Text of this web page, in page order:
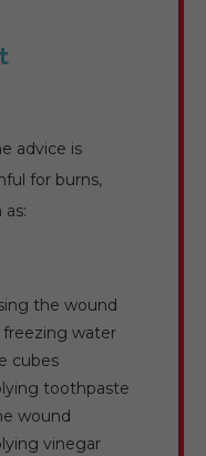
advice is
for burns,
as:
the wound
water
cubes
toothpaste
wound
vinegar